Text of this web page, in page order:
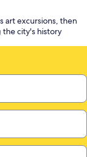
art excursions, then
city's history